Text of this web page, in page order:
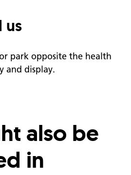
us
park opposite the health
and display.
also be
in